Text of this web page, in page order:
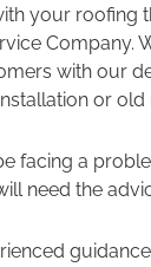
your roofing
Company.
with our
or
facing a
need the